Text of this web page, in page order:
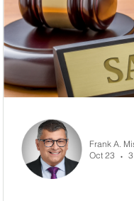
Frank A.
Oct 23
•